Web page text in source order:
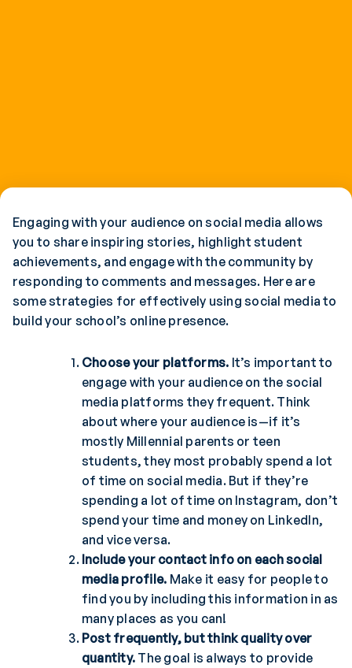
Engaging with your audience on social media allows
you to share inspiring stories, highlight student
achievements, and engage with the community by
responding to comments and messages. Here are
some strategies for effectively using social media to
build your school’s online presence.
Choose your platforms. It’s important to
engage with your audience on the social
media platforms they frequent. Think
about where your audience is—if it’s
mostly Millennial parents or teen
students, they most probably spend a lot
of time on social media. But if they’re
spending a lot of time on Instagram, don’t
spend your time and money on LinkedIn,
and vice versa.
Include your contact info on each social
media profile. Make it easy for people to
find you by including this information in as
many places as you can!
Post frequently, but think quality over
quantity. The goal is always to provide